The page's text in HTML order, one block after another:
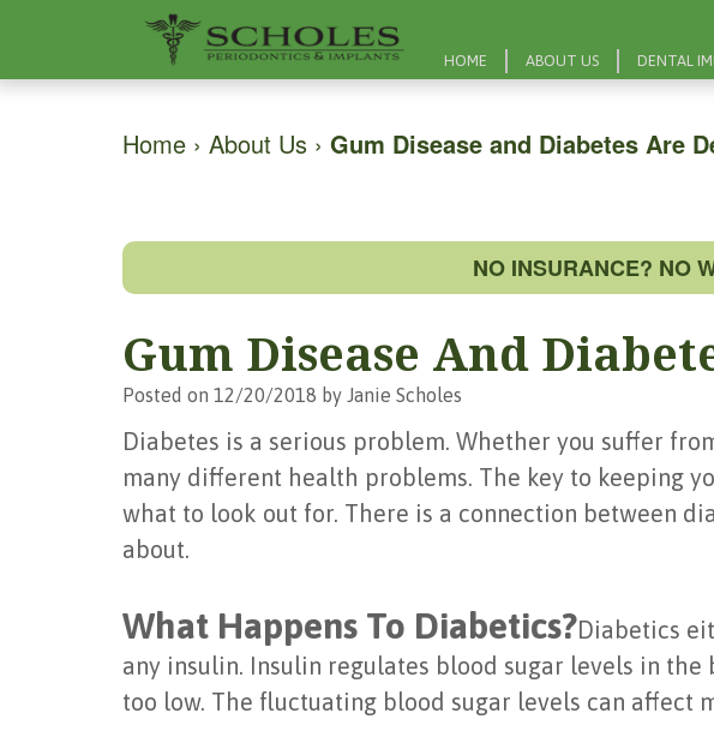
HOME ABOUT US DENTAL
Home › About Us › Gum Disease and Diabetes Are
NO INSURANCE? NO
Gum Disease And
Posted on 12/20/2018 by Janie Scholes
Diabetes is a serious problem. Whether you suffer
many different health problems. The key to keeping
what to look out for. There is a connection between
about.
What Happens To Diabetics?Diabetics
any insulin. Insulin regulates blood sugar levels in
too low. The fluctuating blood sugar levels can